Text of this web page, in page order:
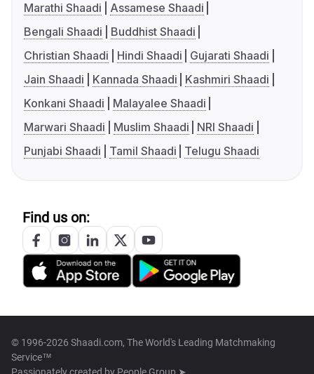
Marathi Shaadi
Assamese Shaadi
Bengali Shaadi
Buddhist Shaadi
Christian Shaadi
Hindi Shaadi
Gujarati Shaadi
Jain Shaadi
Kannada Shaadi
Kashmiri Shaadi
Konkani Shaadi
Malayalee Shaadi
Marwari Shaadi
Muslim Shaadi
NRI Shaadi
Punjabi Shaadi
Tamil Shaadi Telugu Shaadi
Find us on:
© 1996-2026 Shaadi.com, The World's Leading Matchmaking
Service™